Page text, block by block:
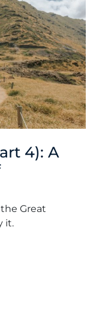
4): A
Great
it.